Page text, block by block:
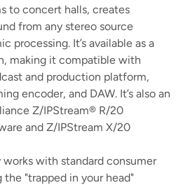
to concert halls, creates
from any stereo source
processing. It’s available as a
making it compatible with
and production platform,
encoder, and DAW. It’s also an
Z/IPStream® R/20
and Z/IPStream X/20
with standard consumer
"trapped in your head"